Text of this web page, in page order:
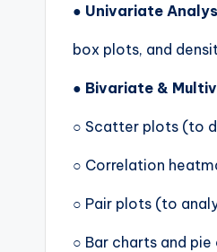
● Univariate
box plots, and
● Bivariate &
○ Scatter plots (to
○ Correlation
○ Pair plots (to
○ Bar charts and